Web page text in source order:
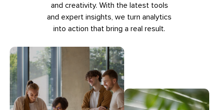
and creativity. With the latest tools
and expert insights, we turn analytics
into action that bring a real result.